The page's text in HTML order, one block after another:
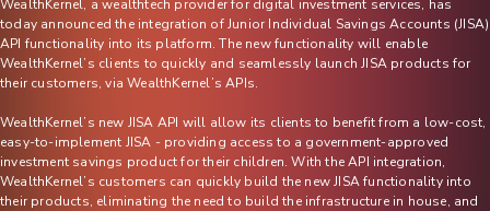
WealthKernel, a wealthtech provider for digital investment services, has
today announced the integration of Junior Individual Savings Accounts (JISA)
API functionality into its platform. The new functionality will enable
WealthKernel’s clients to quickly and seamlessly launch JISA products for
their customers, via WealthKernel’s APIs.
WealthKernel’s new JISA API will allow its clients to benefit from a low-cost,
easy-to-implement JISA - providing access to a government-approved
investment savings product for their children. With the API integration,
WealthKernel’s customers can quickly build the new JISA functionality into
their products, eliminating the need to build the infrastructure in house, and